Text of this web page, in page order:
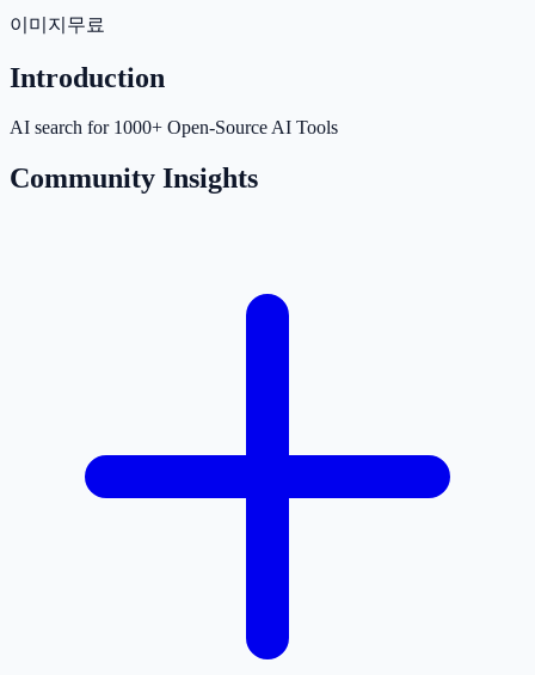
이미지 무료
Introduction
AI search for 1000+ Open-Source AI Tools
Community Insights